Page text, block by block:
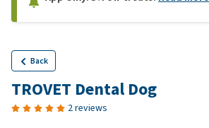
Back
TROVET Dental Dog
2 reviews